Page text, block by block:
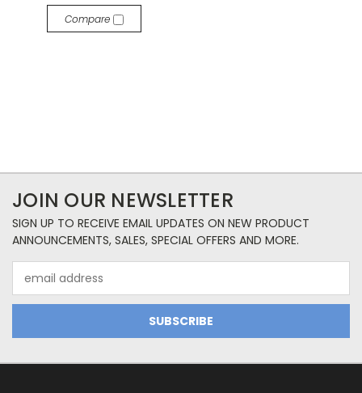
Compare
JOIN OUR NEWSLETTER
SIGN UP TO RECEIVE EMAIL UPDATES ON NEW PRODUCT
ANNOUNCEMENTS, SALES, SPECIAL OFFERS AND MORE.
Address